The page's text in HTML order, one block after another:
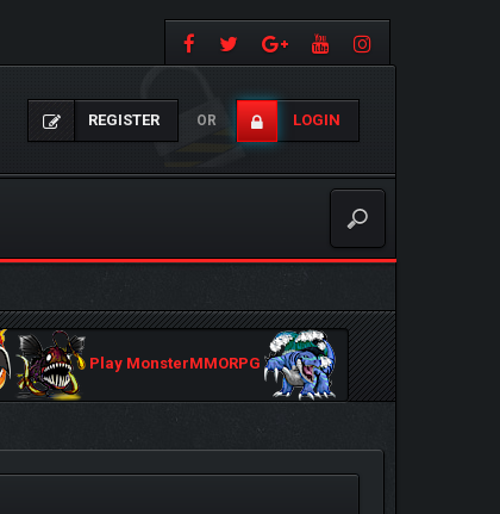
REGISTER OR LOGIN
Play MonsterMMORPG